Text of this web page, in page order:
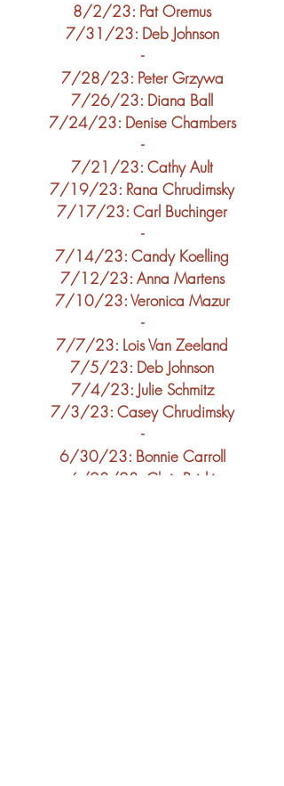
8/2/23: Pat Oremus
7/31 /23: Deb Johnson
-
7/28/23: Peter Grzywa
7/26/23: Diana Ball
7/24/23:Denise Chambers
-
7/21 /23: Cathy Ault
7/19/23: Rana Chrudimsky
7/17/23: Carl Buchinger
-
7/14/23: Candy Koelling
7/12/23: Anna Martens
7/10/23: Veronica Mazur
-
7/7/23: Lois Van Zeeland
7/5/23: Deb Johnson
7/4/23: Julie Schmitz
7/3/23: Casey Chrudimsky
-
6/30/23: Bonnie Carroll
6/28 /23: Chris Briski